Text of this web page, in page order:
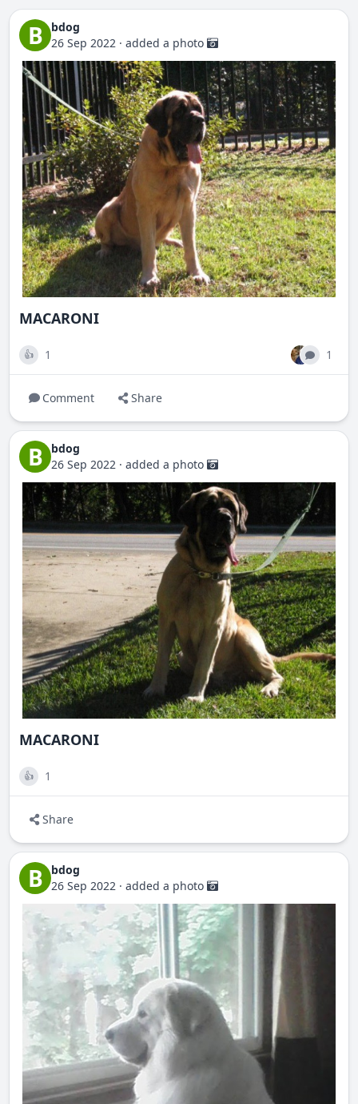
B
bdog
26 Sep 2022 · added a photo
MACARONI
👍 1 1
Comment Share
B
bdog
26 Sep 2022 · added a photo
MACARONI
👍 1
Share
B
bdog
26 Sep 2022 · added a photo